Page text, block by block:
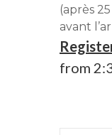
(après
avant
from